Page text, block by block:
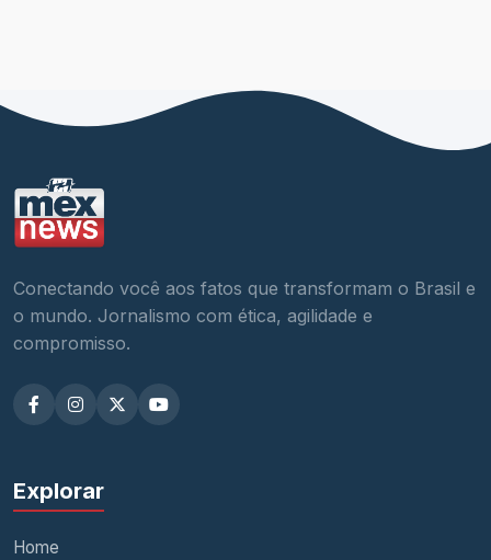
Conectando você aos fatos que transformam o Brasil e
o mundo. Jornalismo com ética, agilidade e
compromisso.
Explorar
Home